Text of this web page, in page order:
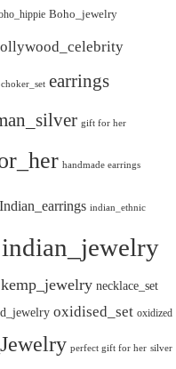
Boho_jewelry
choker_set earrings
gift for her
handmade earrings
Indian_earrings indian_ethnic
indian_jewelry
kemp_jewelry necklace_set
oxidised_set oxidized
perfect gift for her silver